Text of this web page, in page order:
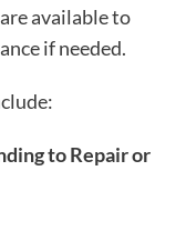
are available to
if needed.
to Repair or